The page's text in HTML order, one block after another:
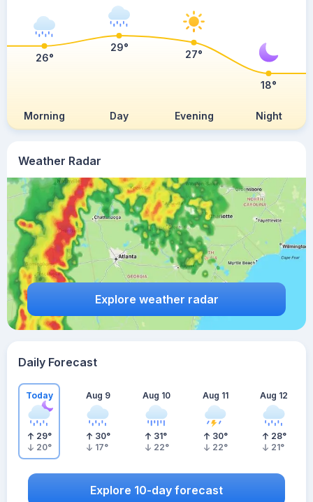
Weather Radar
Explore weather radar
Morning Day Evening Night
26°
29°
27°
18°
Daily Forecast
Today
29°
20°
Aug 9
30°
17°
Aug 10
31°
22°
Aug 11
30°
22°
Aug 12
28°
21°
Explore 10-day forecast